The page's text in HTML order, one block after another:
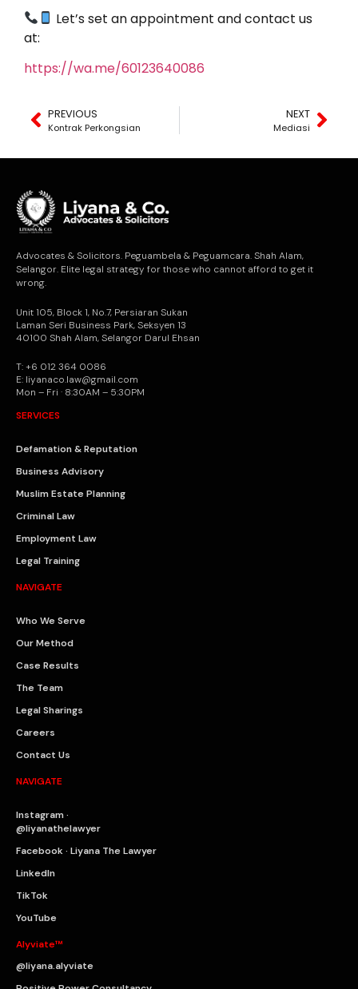
Let’s set an appointment and contact us
at:
https://wa.me/60123640086
PREVIOUS
Kontrak Perkongsian
NEXT
Mediasi
Advocates & Solicitors. Peguambela & Peguamcara. Shah Alam,
Selangor. Elite legal strategy for those who cannot afford to get it
wrong.
Unit 105, Block 1, No.7, Persiaran Sukan
Laman Seri Business Park, Seksyen 13
40100 Shah Alam, Selangor Darul Ehsan
T: +6 012 364 0086
E: liyanaco.law@gmail.com
Mon – Fri · 8:30AM – 5:30PM
SERVICES
Defamation & Reputation
Business Advisory
Muslim Estate Planning
Criminal Law
Employment Law
Legal Training
NAVIGATE
Who We Serve
Our Method
Case Results
The Team
Legal Sharings
Careers
Contact Us
NAVIGATE
Instagram ·
@liyanathelawyer
Facebook · Liyana The Lawyer
LinkedIn
TikTok
YouTube
Alyviate™
@liyana.alyviate